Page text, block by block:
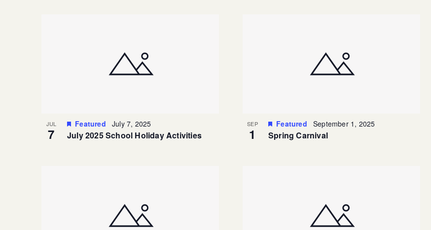
JUL
7
Featured July 7, 2025
July 2025 School Holiday Activities
SEP
1
Featured September 1, 2025
Spring Carnival